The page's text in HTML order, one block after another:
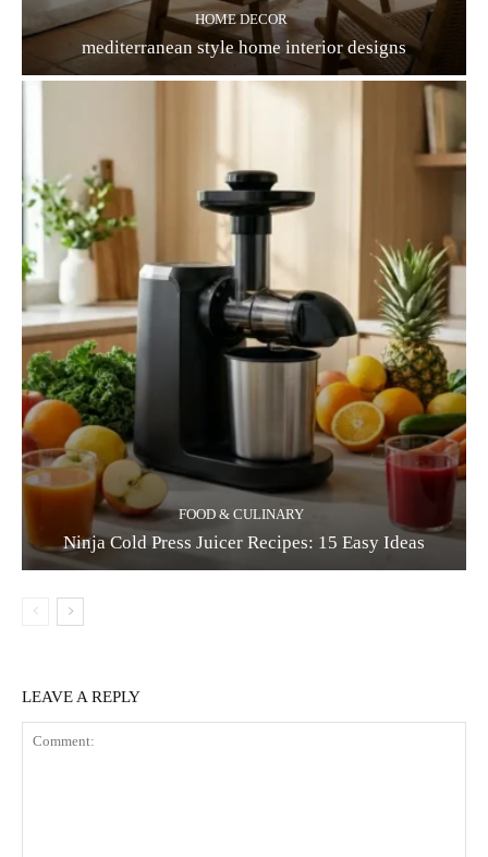
HOME DECOR
mediterranean style home interior designs
FOOD & CULINARY
Ninja Cold Press Juicer Recipes: 15 Easy Ideas
LEAVE A REPLY